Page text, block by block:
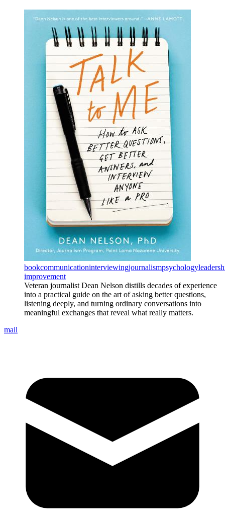
bookcommunicationinterviewingjournalismpsychology
improvement
Veteran journalist Dean Nelson distills decades of experience
into a practical guide on the art of asking better questions,
listening deeply, and turning ordinary conversations into
meaningful exchanges that reveal what really matters.
mail